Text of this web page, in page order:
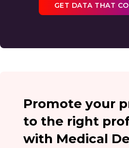
GET DATA THAT
Promote your
to the right
with Medical